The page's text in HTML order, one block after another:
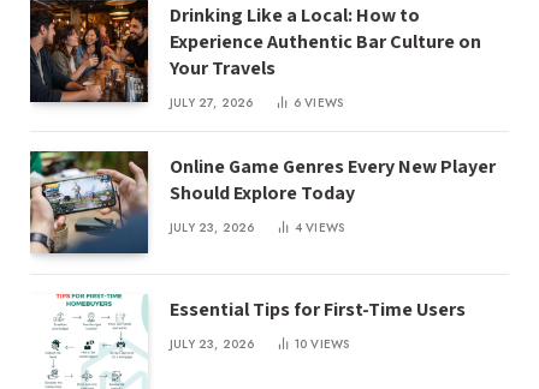
Drinking Like a Local: How to
Experience Authentic Bar Culture on
Your Travels
JULY 27, 2026 6VIEWS
Online Game Genres Every New Player
Should Explore Today
JULY 23, 2026 4VIEWS
Essential Tips for First-Time Users
JULY 23, 2026 10VIEWS